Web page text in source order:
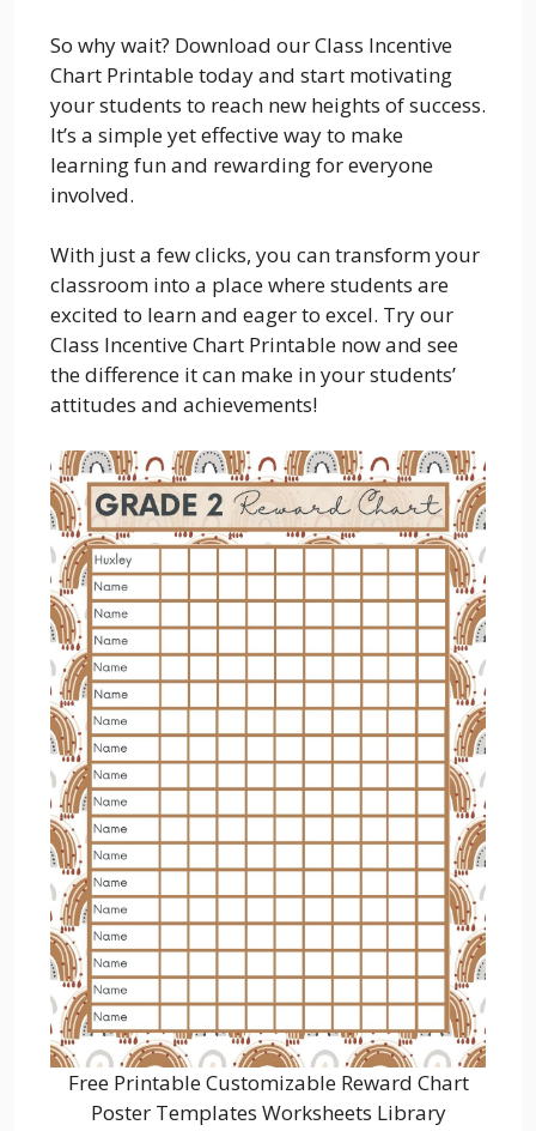
So why wait? Download our Class Incentive
Chart Printable today and start motivating
your students to reach new heights of success.
It’s a simple yet effective way to make
learning fun and rewarding for everyone
involved.
With just a few clicks, you can transform your
classroom into a place where students are
excited to learn and eager to excel. Try our
Class Incentive Chart Printable now and see
the difference it can make in your students’
attitudes and achievements!
Free Printable Customizable Reward Chart
Poster Templates Worksheets Library